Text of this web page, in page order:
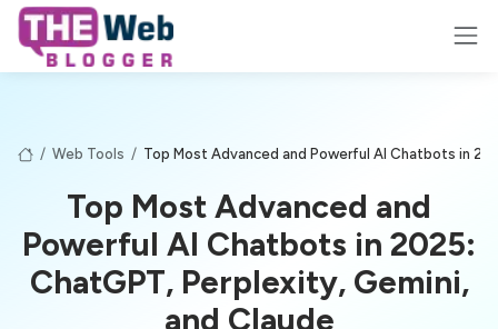
/ Web Tools / Top Most Advanced and Powerful AI Chatbots in
Top Most Advanced and
Powerful AI Chatbots in 2025:
ChatGPT, Perplexity, Gemini,
and Claude